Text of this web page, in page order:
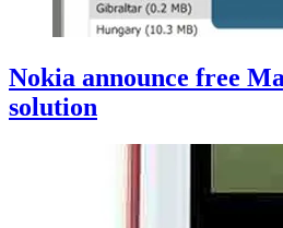
Nokia announce free
solution